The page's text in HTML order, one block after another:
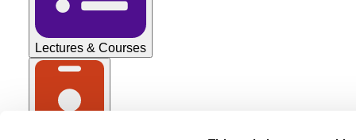
Lectures & Courses